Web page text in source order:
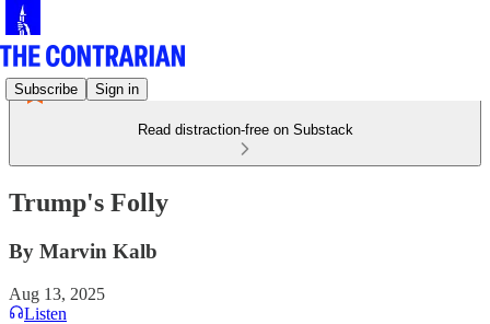
Subscribe Sign in
Read distraction-free on Substack
Trump's Folly
By Marvin Kalb
Aug 13, 2025
Listen